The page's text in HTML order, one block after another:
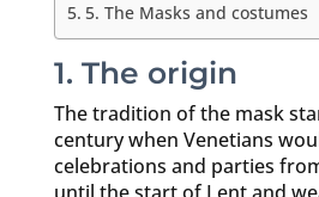
5. The Masks and costumes
1. The origin
The tradition of the mask
century when Venetians
celebrations and parties